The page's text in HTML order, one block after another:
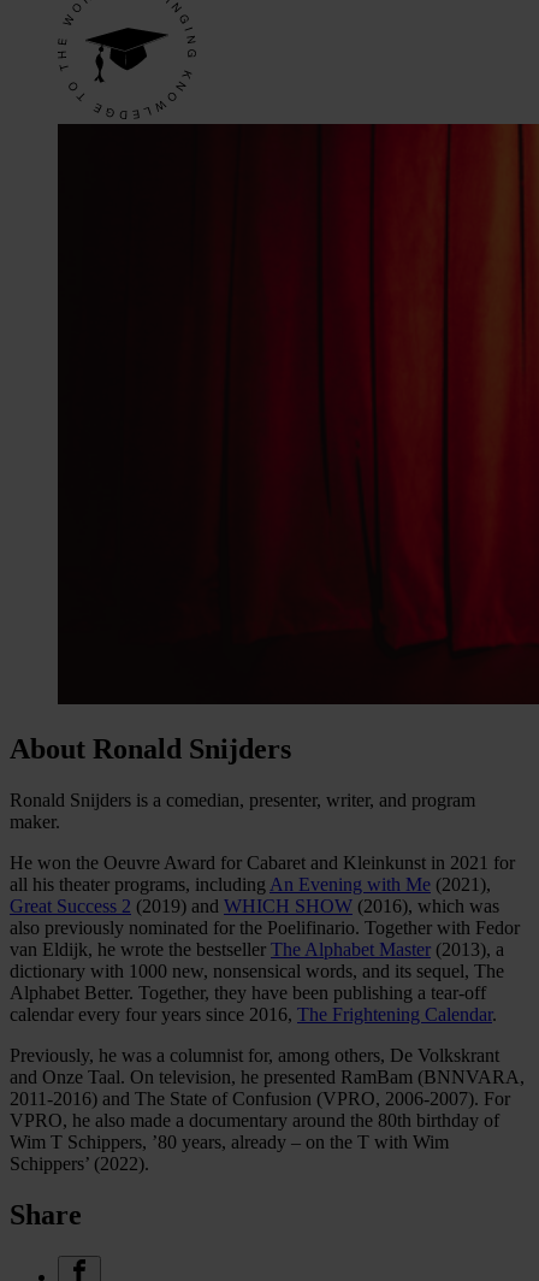
About Ronald Snijders
Ronald Snijders is a comedian, presenter, writer, and program
maker.
He won the Oeuvre Award for Cabaret and Kleinkunst in 2021 for
all his theater programs, including An Evening with Me (2021),
Great Success 2 (2019) and WHICH SHOW (2016), which was
also previously nominated for the Poelifinario. Together with Fedor
van Eldijk, he wrote the bestseller The Alphabet Master (2013), a
dictionary with 1000 new, nonsensical words, and its sequel, The
Alphabet Better. Together, they have been publishing a tear-off
calendar every four years since 2016, The Frightening Calendar.
Previously, he was a columnist for, among others, De Volkskrant
and Onze Taal. On television, he presented RamBam (BNNVARA,
2011-2016) and The State of Confusion (VPRO, 2006-2007). For
VPRO, he also made a documentary around the 80th birthday of
Wim T Schippers, ’80 years, already – on the T with Wim
Schippers’ (2022).
Share